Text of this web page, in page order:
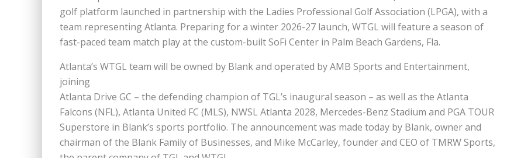
golf platform launched in partnership with the Ladies Professional Golf Association (LPGA), with a
team representing Atlanta. Preparing for a winter 2026-27 launch, WTGL will feature a season of
fast-paced team match play at the custom-built SoFi Center in Palm Beach Gardens, Fla.
Atlanta’s WTGL team will be owned by Blank and operated by AMB Sports and Entertainment,
joining
Atlanta Drive GC – the defending champion of TGL’s inaugural season – as well as the Atlanta
Falcons (NFL), Atlanta United FC (MLS), NWSL Atlanta 2028, Mercedes-Benz Stadium and PGA TOUR
Superstore in Blank’s sports portfolio. The announcement was made today by Blank, owner and
chairman of the Blank Family of Businesses, and Mike McCarley, founder and CEO of TMRW Sports,